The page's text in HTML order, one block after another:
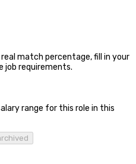
real match percentage, fill in your
job requirements.
range for this role in this